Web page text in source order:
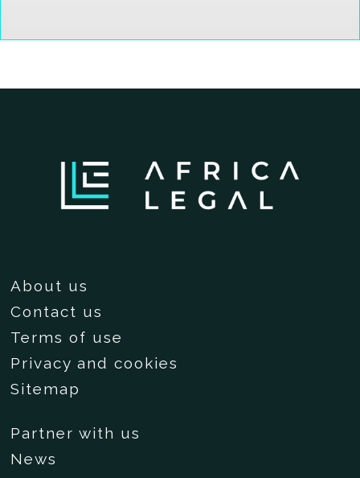
About us
Contact us
Terms of use
Privacy and cookies
Sitemap
Partner with us
News